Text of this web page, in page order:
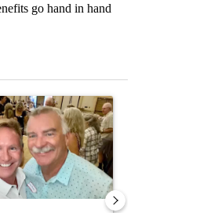
go hand in hand
increase demand across the
article titled "Palm Springs man dies